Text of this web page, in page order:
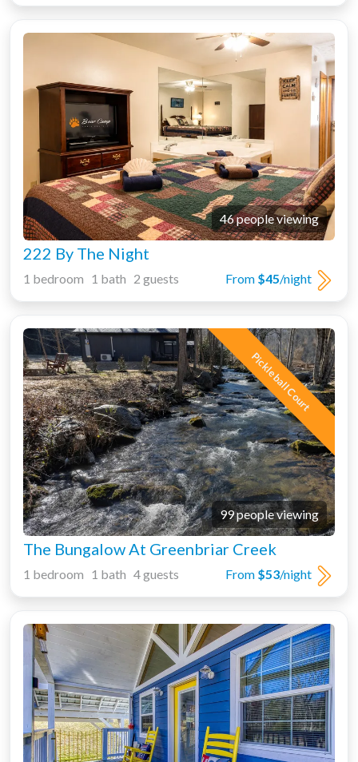
46 people viewing
222 By The Night
From $45/night
1 bedroom 1 bath 2 guests
Pickleball Court
99 people viewing
The Bungalow At Greenbriar Creek
From $53/night
1 bedroom 1 bath 4 guests